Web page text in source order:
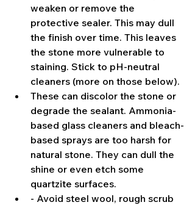
weaken or remove the
protective sealer. This may dull
the finish over time. This leaves
the stone more vulnerable to
staining. Stick to pH-neutral
cleaners (more on those below).
These can discolor the stone or
degrade the sealant. Ammonia-
based glass cleaners and bleach-
based sprays are too harsh for
natural stone. They can dull the
shine or even etch some
quartzite surfaces.
- Avoid steel wool, rough scrub